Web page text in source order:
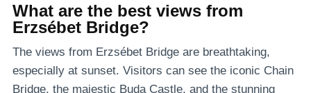
What are the best views from
Erzsébet Bridge?
The views from Erzsébet Bridge are breathtaking,
especially at sunset. Visitors can see the iconic Chain
Bridge, the majestic Buda Castle, and the stunning